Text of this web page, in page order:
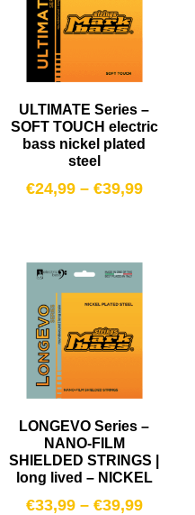
ULTIMATE Series –
SOFT TOUCH electric
bass nickel plated
steel
€24,99– €39,99
LONGEVO Series –
NANO-FILM
SHIELDED STRINGS |
long lived – NICKEL
€33,99– €39,99